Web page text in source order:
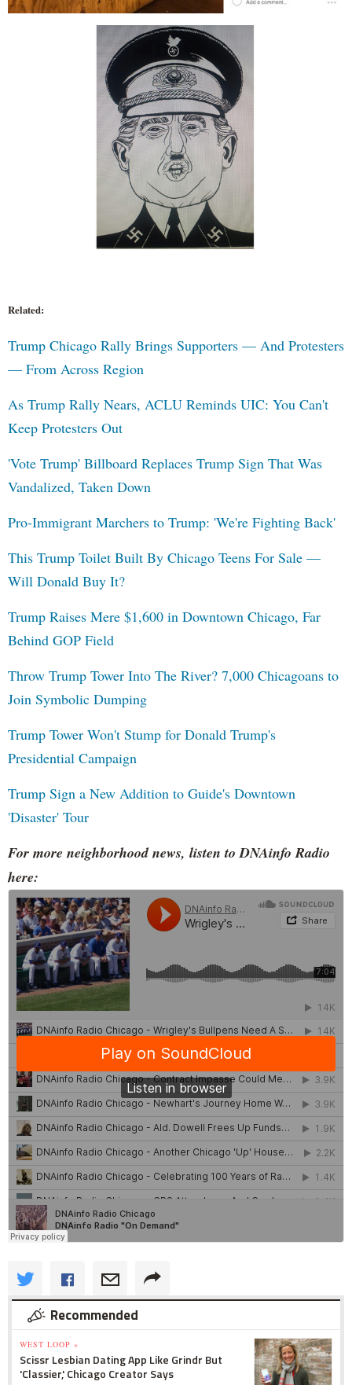
Related:
Trump Chicago Rally Brings Supporters — And Protesters
— From Across Region
As Trump Rally Nears, ACLU Reminds UIC: You Can't
Keep Protesters Out
'Vote Trump' Billboard Replaces Trump Sign That Was
Vandalized, Taken Down
Pro-Immigrant Marchers to Trump: 'We're Fighting Back'
This Trump Toilet Built By Chicago Teens For Sale —
Will Donald Buy It?
Trump Raises Mere $1,600 in Downtown Chicago, Far
Behind GOP Field
Throw Trump Tower Into The River? 7,000 Chicagoans to
Join Symbolic Dumping
Trump Tower Won't Stump for Donald Trump's
Presidential Campaign
Trump Sign a New Addition to Guide's Downtown
'Disaster' Tour
For more neighborhood news, listen to DNAinfo Radio
here:
Recommended
WEST LOOP »
Scissr Lesbian Dating App Like Grindr But
'Classier,' Chicago Creator Says